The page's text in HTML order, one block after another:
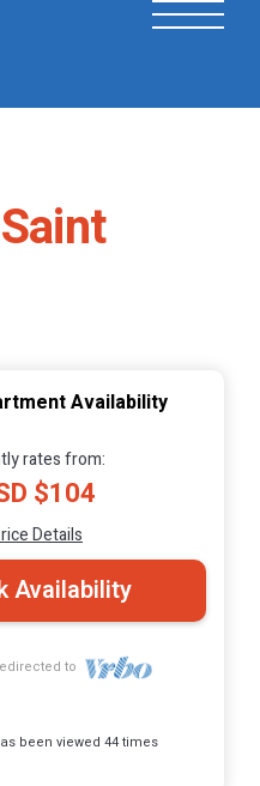
Availability
rates from:
$104
Details
Availability
to
been viewed 44 times